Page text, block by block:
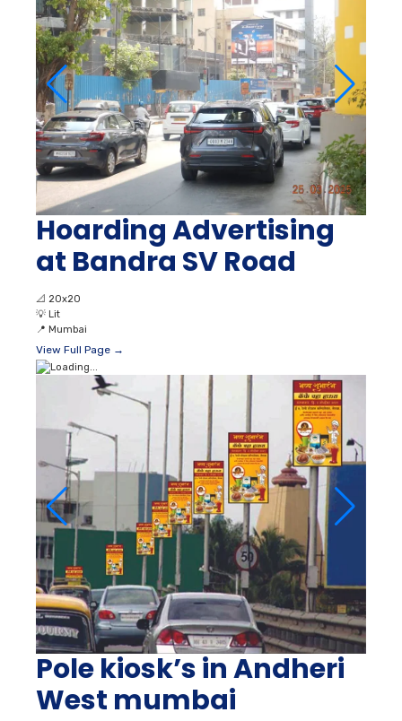
Hoarding Advertising
at Bandra SV Road
📐 20x20
💡 Lit
📍 Mumbai
View Full Page →
Pole kiosk’s in Andheri
West mumbai